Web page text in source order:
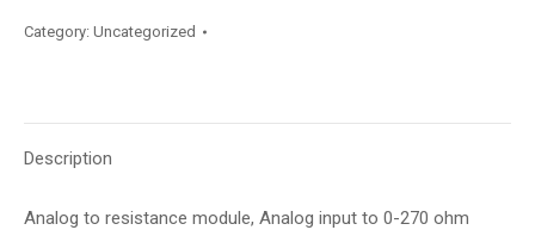
Category: Uncategorized
Description
Analog to resistance module, Analog input to 0-270 ohm